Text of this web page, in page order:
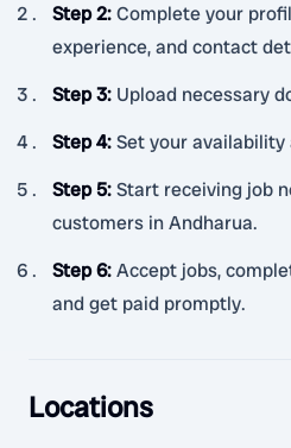
Step 2:Complete your
experience, and contact
Step 3: Upload necessary
Step 4:Set your
Step 5:Start receiving job
customers in Andharua.
Step 6:Accept jobs,
and get paid promptly.
Locations